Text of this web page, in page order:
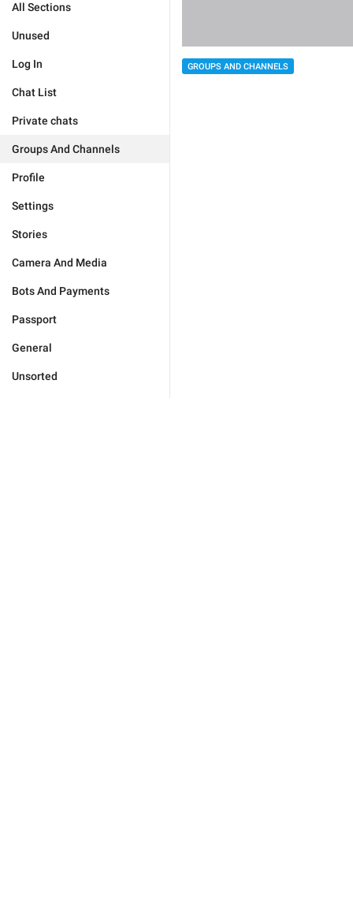
All Sections
Unused
Log In
Chat List
Private chats
Groups And Channels
Profile
Settings
Stories
Camera And Media
Bots And Payments
Passport
General
Unsorted
GROUPS AND CHANNELS